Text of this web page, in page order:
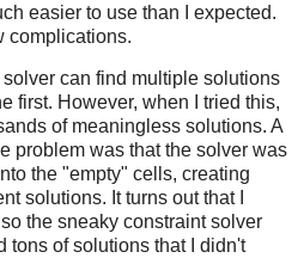
easier to use than I expected.
complications.
can find multiple solutions
first. However, when I tried this,
of meaningless solutions. A
problem was that the solver was
the "empty" cells, creating
solutions. It turns out that I
the sneaky constraint solver
tons of solutions that I didn't